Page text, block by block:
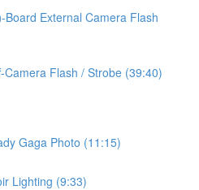
Board External Camera Flash
Camera Flash / Strobe (39:40)
Gaga Photo (11:15)
Lighting (9:33)